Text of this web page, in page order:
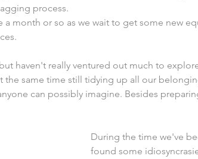
process.
a month or so as we wait to get some new
haven't really ventured out much to
the same time still tidying up all our
can possibly imagine. Besides
During the time we've
found some